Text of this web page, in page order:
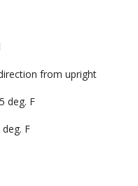
from upright
deg. F
F